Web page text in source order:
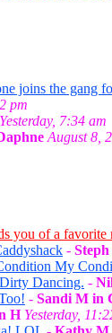
joins the gang
pm
Yesterday, 7:34 am
August 8,
you of a favorite
-
My
Dancing. -
- Sandi M in
H Yesterday,